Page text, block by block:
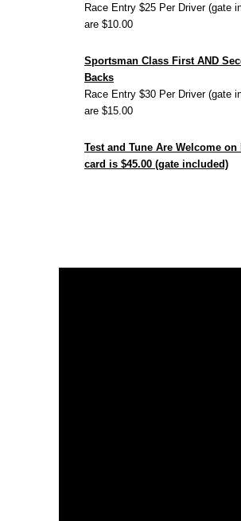
Race Entry $25 Per Driver (gate
are $10.00
Sportsman Class First AND
Backs
Race Entry $30 Per Driver (gate
are $15.00
Test and Tune Are Welcome
card is $45.00 (gate included)